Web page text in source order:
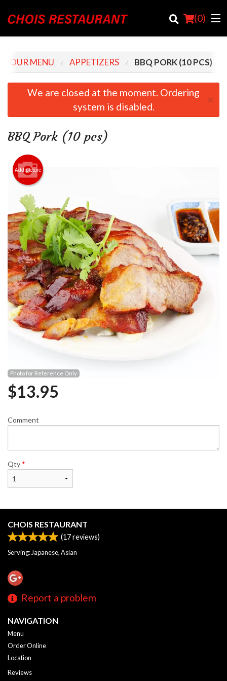
(0)
Order Online
Cart (0)
Search
OUR MENU APPETIZERS BBQ PORK (10 PCS)
We are closed at the moment. Ordering
system is disabled.
×
BBQ Pork (10 pcs)
Add picture
Photo for Reference Only
$13.95
Comment
Qty *
CHOIS RESTAURANT
(17reviews)
Serving: Japanese, Asian
Report a problem
NAVIGATION
Menu
Order Online
Location
Reviews